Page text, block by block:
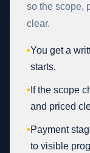
so the scope,
clear.
•You get a
starts.
• If the scope
and priced
•Payment
to visible